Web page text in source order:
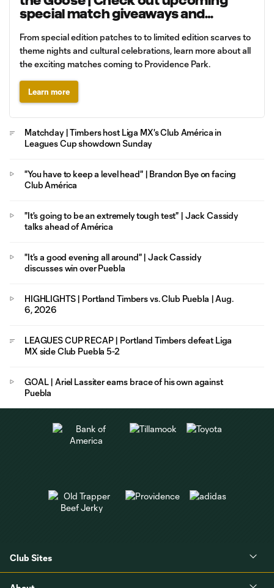
special match giveaways and
From special edition patches to to limited edition scarves to
theme nights and cultural celebrations, learn more about all
the exciting matches coming to Providence Park.
Learn more
Matchday | Timbers host Liga MX's Club América in
Leagues Cup showdown Sunday
"You have to keep a level head" | Brandon Bye on facing
Club América
"It's going to be an extremely tough test" | Jack Cassidy
talks ahead of América
"It's a good evening all around" | Jack Cassidy
discusses win over Puebla
HIGHLIGHTS | Portland Timbers vs. Club Puebla | Aug.
6, 2026
LEAGUES CUP RECAP | Portland Timbers defeat Liga
MX side Club Puebla 5-2
GOAL | Ariel Lassiter earns brace of his own against
Puebla
Club Sites